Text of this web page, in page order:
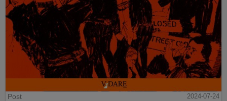
Post
2024-07-24